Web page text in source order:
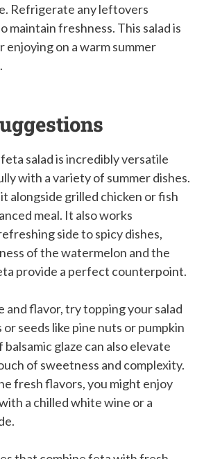
Refrigerate any leftovers
maintain freshness. This salad is
on a warm summer
salad is incredibly versatile
with a variety of summer dishes.
alongside grilled chicken or fish
meal. It also works
side to spicy dishes,
of the watermelon and the
provide a perfect counterpoint.
and flavor, try topping your salad
seeds like pine nuts or pumpkin
balsamic glaze can also elevate
of sweetness and complexity.
fresh flavors, you might enjoy
a chilled white wine or a